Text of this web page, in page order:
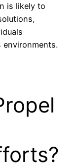
is likely to
environments.